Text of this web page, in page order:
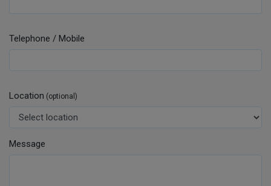
Telephone / Mobile
Location (optional)
Message